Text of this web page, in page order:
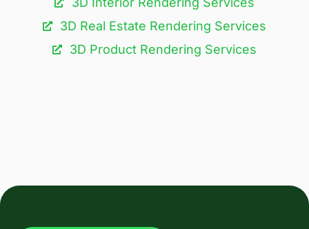
3D Real Estate Rendering Services
3D Product Rendering Services